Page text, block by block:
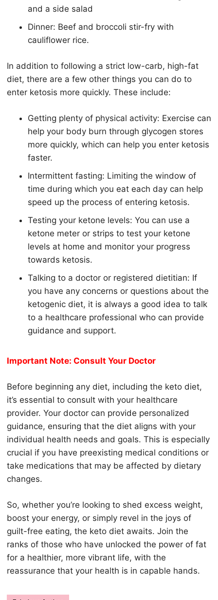
and a side salad
Dinner: Beef and broccoli stir-fry with
cauliflower rice.
In addition to following a strict low-carb, high-fat
diet, there are a few other things you can do to
enter ketosis more quickly. These include:
Getting plenty of physical activity: Exercise can
help your body burn through glycogen stores
more quickly, which can help you enter ketosis
faster.
Intermittent fasting: Limiting the window of
time during which you eat each day can help
speed up the process of entering ketosis.
Testing your ketone levels: You can use a
ketone meter or strips to test your ketone
levels at home and monitor your progress
towards ketosis.
Talking to a doctor or registered dietitian: If
you have any concerns or questions about the
ketogenic diet, it is always a good idea to talk
to a healthcare professional who can provide
guidance and support.
Important Note: Consult Your Doctor
Before beginning any diet, including the keto diet,
it’s essential to consult with your healthcare
provider. Your doctor can provide personalized
guidance, ensuring that the diet aligns with your
individual health needs and goals. This is especially
crucial if you have preexisting medical conditions or
take medications that may be affected by dietary
changes.
So, whether you’re looking to shed excess weight,
boost your energy, or simply revel in the joys of
guilt-free eating, the keto diet awaits. Join the
ranks of those who have unlocked the power of fat
for a healthier, more vibrant life, with the
reassurance that your health is in capable hands.